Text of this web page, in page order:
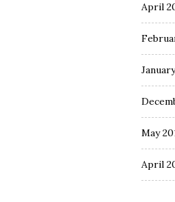
April
May
April